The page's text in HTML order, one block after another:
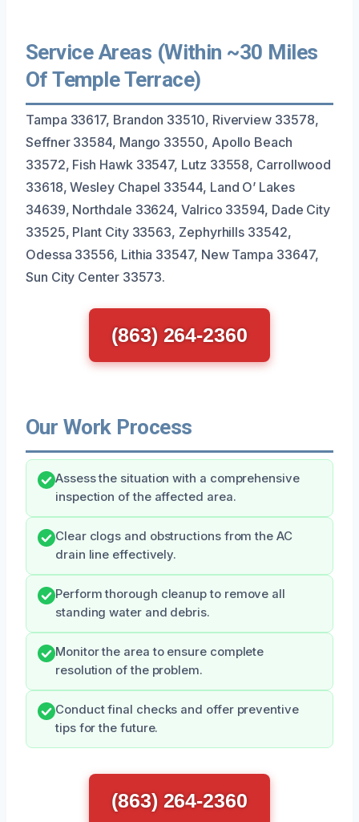
Service Areas (Within ~30 Miles
Of Temple Terrace)
Tampa 33617, Brandon 33510, Riverview 33578,
Seffner 33584, Mango 33550, Apollo Beach
33572, Fish Hawk 33547, Lutz 33558, Carrollwood
33618, Wesley Chapel 33544, Land O’ Lakes
34639, Northdale 33624, Valrico 33594, Dade City
33525, Plant City 33563, Zephyrhills 33542,
Odessa 33556, Lithia 33547, New Tampa 33647,
Sun City Center 33573.
(863) 264-2360
Our Work Process
Assess the situation with a comprehensive
inspection of the affected area.
Clear clogs and obstructions from the AC
drain line effectively.
Perform thorough cleanup to remove all
standing water and debris.
Monitor the area to ensure complete
resolution of the problem.
Conduct final checks and offer preventive
tips for the future.
(863) 264-2360